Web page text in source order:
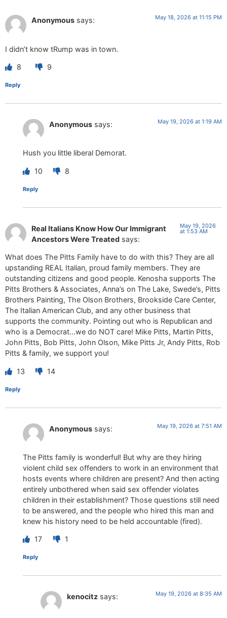
Anonymous says: May 18, 2026 at 11:15 PM
I didn’t know tRump was in town.
8 9
Reply
Anonymous says: May 19, 2026 at 1:19 AM
Hush you little liberal Demorat.
10 8
Reply
Real Italians Know How Our Immigrant
Ancestors Were Treated says:
May 19, 2026
at 1:53 AM
What does The Pitts Family have to do with this? They are all
upstanding REAL Italian, proud family members. They are
outstanding citizens and good people. Kenosha supports The
Pitts Brothers & Associates, Anna’s on The Lake, Swede’s, Pitts
Brothers Painting, The Olson Brothers, Brookside Care Center,
The Italian American Club, and any other business that
supports the community. Pointing out who is Republican and
who is a Democrat…we do NOT care! Mike Pitts, Martin Pitts,
John Pitts, Bob Pitts, John Olson, Mike Pitts Jr, Andy Pitts, Rob
Pitts & family, we support you!
13 14
Reply
Anonymous says: May 19, 2026 at 7:51 AM
The Pitts family is wonderful! But why are they hiring
violent child sex offenders to work in an environment that
hosts events where children are present? And then acting
entirely unbothered when said sex offender violates
children in their establishment? Those questions still need
to be answered, and the people who hired this man and
knew his history need to be held accountable (fired).
17 1
Reply
kenocitz says: May 19, 2026 at 8:35 AM